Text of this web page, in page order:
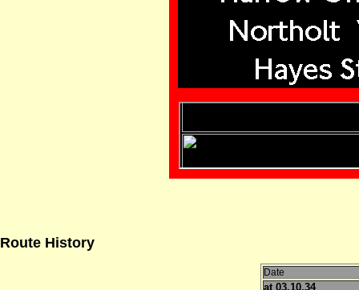
Route History
Date
at 03.10.34